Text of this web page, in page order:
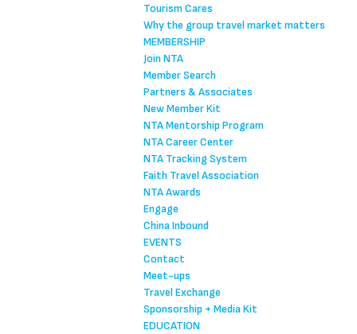
Tourism Cares
Why the group travel market matters
MEMBERSHIP
Join NTA
Member Search
Partners & Associates
New Member Kit
NTA Mentorship Program
NTA Career Center
NTA Tracking System
Faith Travel Association
NTA Awards
Engage
China Inbound
EVENTS
Contact
Meet-ups
Travel Exchange
Sponsorship + Media Kit
EDUCATION